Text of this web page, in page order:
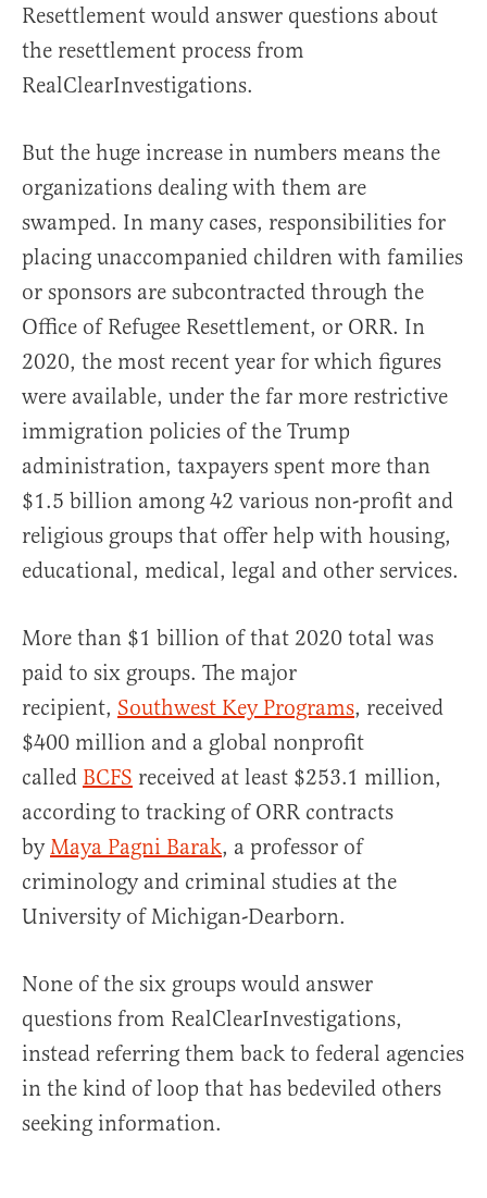
Resettlement would answer questions about
the resettlement process from
RealClearInvestigations.
But the huge increase in numbers means the
organizations dealing with them are
swamped. In many cases, responsibilities for
placing unaccompanied children with families
or sponsors are subcontracted through the
Office of Refugee Resettlement, or ORR. In
2020, the most recent year for which figures
were available, under the far more restrictive
immigration policies of the Trump
administration, taxpayers spent more than
$1.5 billion among 42 various non-profit and
religious groups that offer help with housing,
educational, medical, legal and other services.
More than $1 billion of that 2020 total was
paid to six groups. The major
recipient, Southwest Key Programs, received
$400 million and a global nonprofit
called BCFS received at least $253.1 million,
according to tracking of ORR contracts
byMaya Pagni Barak, a professor of
criminology and criminal studies at the
University of Michigan-Dearborn.
None of the six groups would answer
questions from RealClearInvestigations,
instead referring them back to federal agencies
in the kind of loop that has bedeviled others
seeking information.